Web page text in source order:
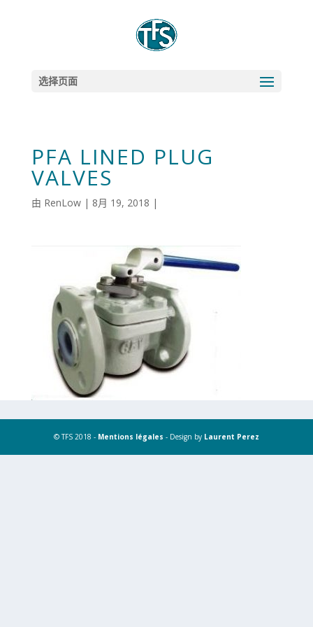
选择页面
PFA LINED PLUG
VALVES
由 RenLow| 8月 19, 2018 |
© TFS 2018 - Mentions légales - Design by Laurent Perez